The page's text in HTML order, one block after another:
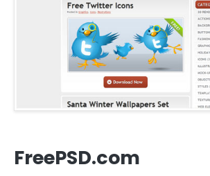
FreePSD.com